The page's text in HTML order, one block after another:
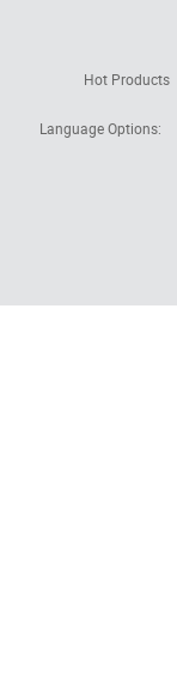
Hot Products
Language Options: